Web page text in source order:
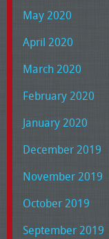
May 2020
April 2020
March 2020
February 2020
January 2020
December 2019
November 2019
October 2019
September 2019